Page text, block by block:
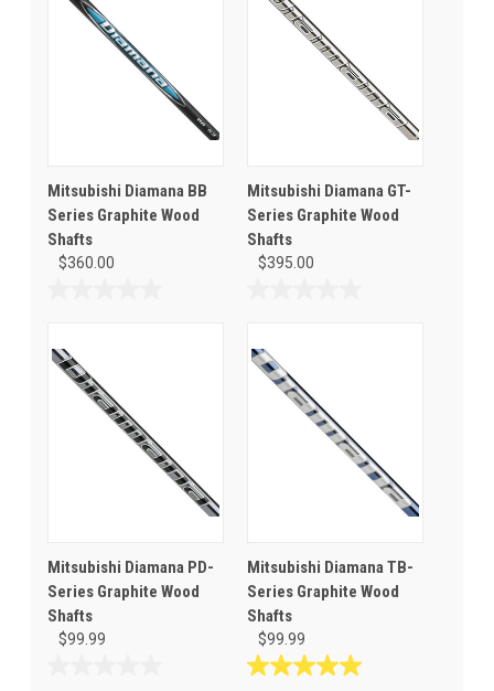
Mitsubishi Diamana BB
Series Graphite Wood
Shafts
$360.00
of
5
stars.
Mitsubishi Diamana GT-
Series Graphite Wood
Shafts
$395.00
of
5
stars.
Mitsubishi Diamana PD-
Series Graphite Wood
Shafts
$99.99
Mitsubishi Diamana TB-
Series Graphite Wood
Shafts
$99.99
5.0